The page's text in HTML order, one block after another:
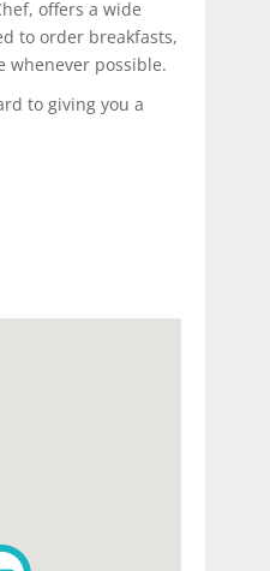
offers a wide
to order breakfasts,
whenever possible.
to giving you a